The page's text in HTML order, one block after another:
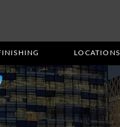
LOCATIONS